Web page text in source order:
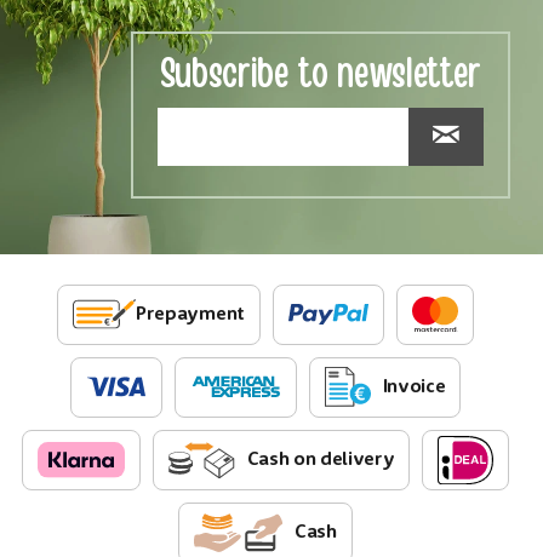
Subscribe to newsletter
Prepayment
Invoice
Cash on delivery
Cash